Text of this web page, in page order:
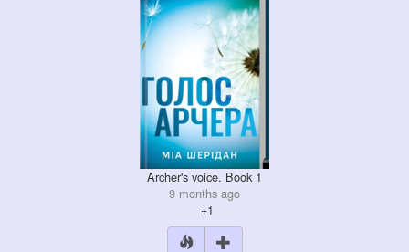
Archer's voice. Book 1
9 months ago
+1